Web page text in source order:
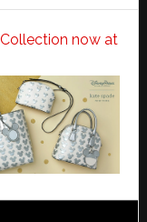
now at